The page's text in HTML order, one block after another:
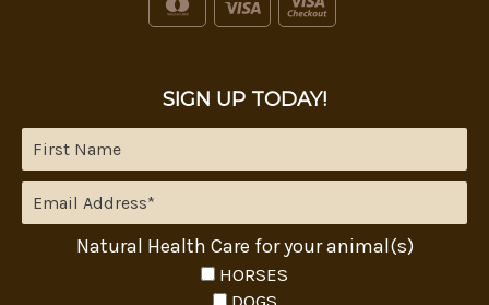
SIGN UP TODAY!
Natural Health Care for your animal(s)
HORSES
DOGS